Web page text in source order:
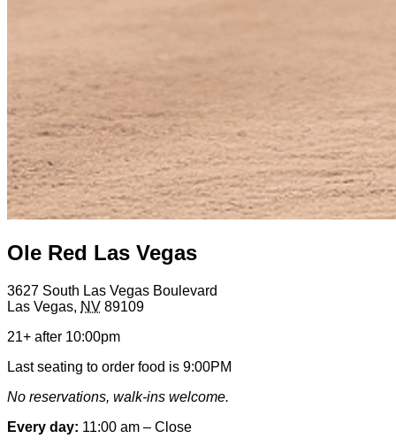
Ole Red Las Vegas
3627 South Las Vegas Boulevard
Las Vegas, NV 89109
21+ after 10:00pm
Last seating to order food is 9:00PM
No reservations, walk-ins welcome.
Every day: 11:00 am – Close